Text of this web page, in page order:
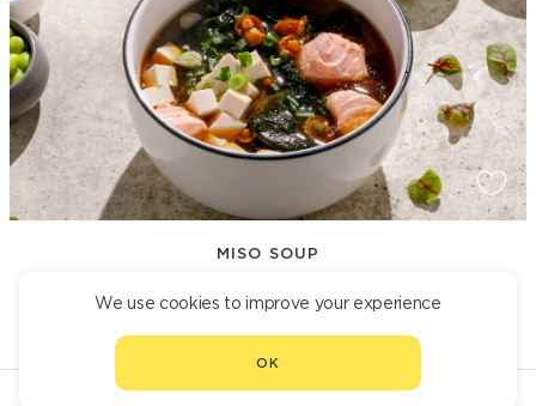
MISO SOUP
550
We use cookies to improve your experience
OK